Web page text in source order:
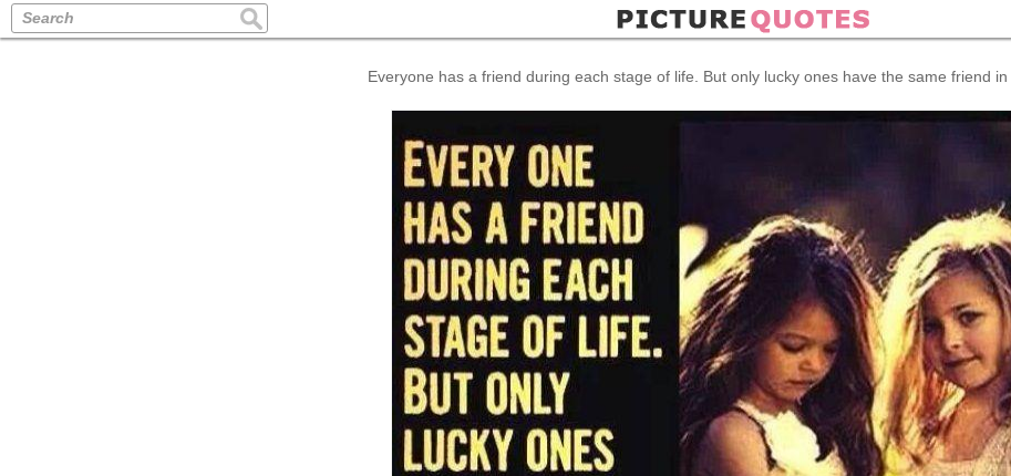
Search
Everyone has a friend during each stage of life. But only lucky ones have the same friend